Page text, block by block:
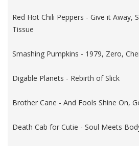
Red Hot Chili Peppers - Give it Away,
Tissue
Smashing Pumpkins - 1979, Zero,
Digable Planets - Rebirth of Slick
Brother Cane - And Fools Shine On,
Death Cab for Cutie - Soul Meets